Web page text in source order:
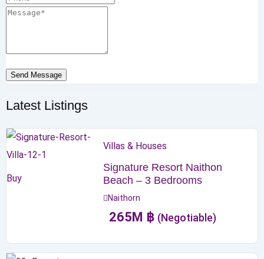
Send Message
Latest Listings
Buy
Villas & Houses
Signature Resort Naithon
Beach – 3 Bedrooms
Naithorn
265M ฿ (Negotiable)